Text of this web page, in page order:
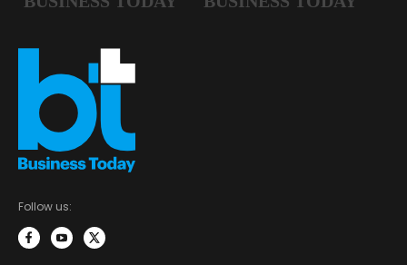
Follow us: